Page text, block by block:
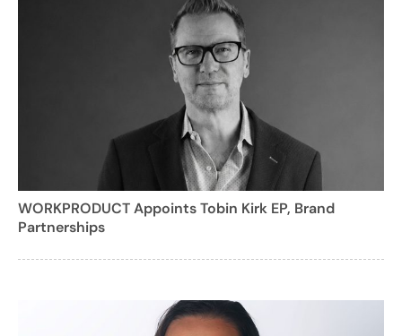
WORKPRODUCT Appoints Tobin Kirk EP, Brand
Partnerships